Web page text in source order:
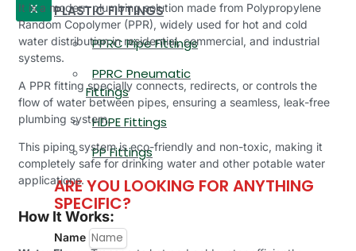
PLASTIC FITTINGS
PPRC Pipe Fittings
PPRC Pneumatic
Fittings
HDPE Fittings
PP Fittings
ARE YOU LOOKING FOR ANYTHING
SPECIFIC?
Name
X
It is a modern plumbing solution made from Polypropylene
Random Copolymer (PPR), widely used for hot and cold
water distribution in residential, commercial, and industrial
systems.
A PPR fitting specially connects, redirects, or controls the
flow of water between pipes, ensuring a seamless, leak-free
plumbing system.
This piping system is eco-friendly and non-toxic, making it
completely safe for drinking water and other potable water
applications.
How It Works: